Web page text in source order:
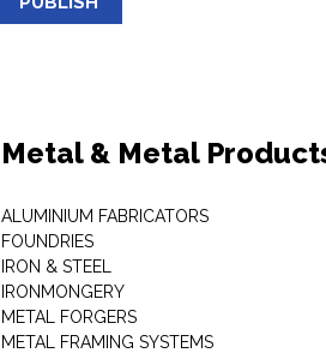
Metal & Metal
ALUMINIUM FABRICATORS
FOUNDRIES
IRON & STEEL
IRONMONGERY
METAL FORGERS
METAL FRAMING SYSTEMS